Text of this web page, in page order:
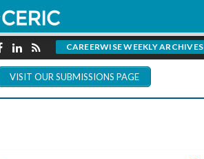
CAREERWISE WEEKLY ARCHIVES
VISIT OUR SUBMISSIONS PAGE